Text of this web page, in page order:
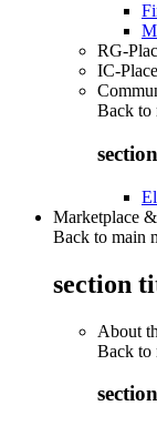
RG-
IC-
Back to
Marketplace
Back to main
section
About
Back to